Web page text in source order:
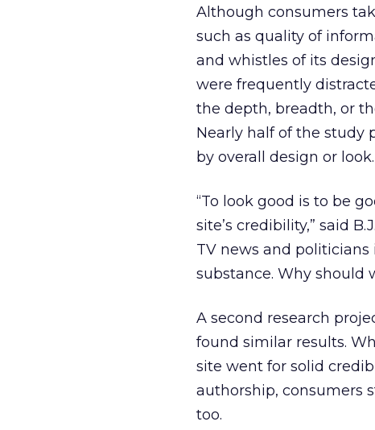
Although consumers
such as quality of
and whistles of its
were frequently
the depth, breadth, or
Nearly half of the study
by overall design or look.
“To look good is to be
site’s credibility,” said
TV news and
substance. Why should
A second research
found similar results.
site went for solid
authorship, consumers
too.